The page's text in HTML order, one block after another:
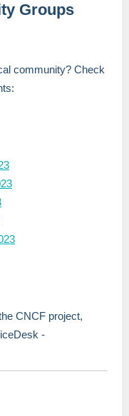
Groups
community? Check
CNCF project,
-